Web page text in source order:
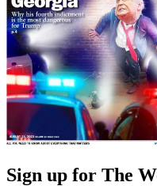
Sign up for The